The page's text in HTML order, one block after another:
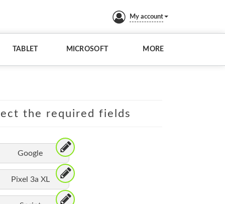
My account
TABLET MICROSOFT MORE
the required fields
Google
Pixel 3a XL